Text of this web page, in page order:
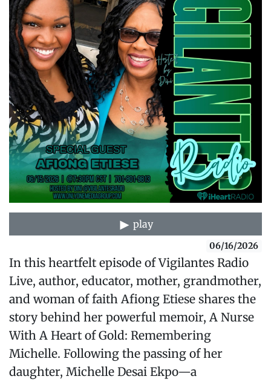
play
06/16/2026
In this heartfelt episode of Vigilantes Radio
Live, author, educator, mother, grandmother,
and woman of faith Afiong Etiese shares the
story behind her powerful memoir, A Nurse
With A Heart of Gold: Remembering
Michelle. Following the passing of her
daughter, Michelle Desai Ekpo—a